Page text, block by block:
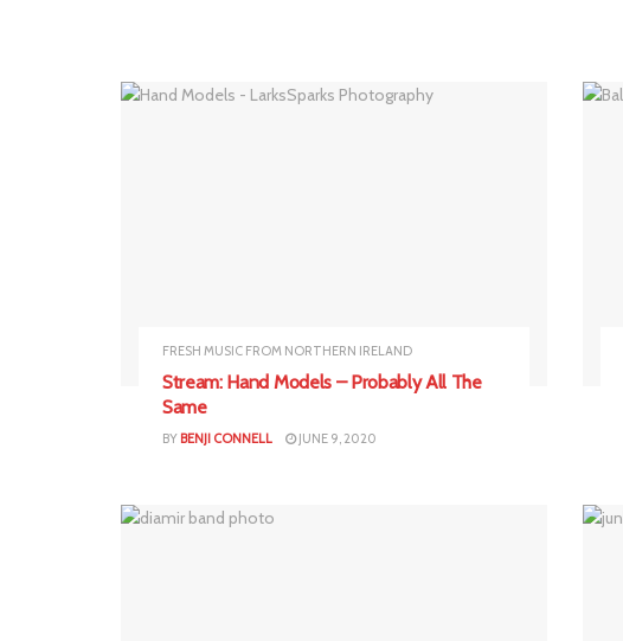
FRESH MUSIC FROM NORTHERN IRELAND
Stream: Hand Models – Probably All The
Same
BY BENJI CONNELL JUNE 9, 2020